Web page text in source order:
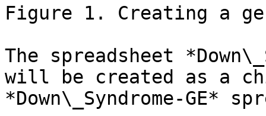
Figure 1. Creating a
The spreadsheet
will be created as a
*Down\_Syndrome-GE*